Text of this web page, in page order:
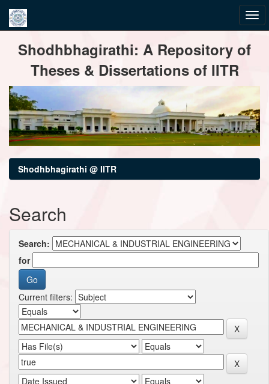
navigationShodhbhagirathi: A Repository of
Theses & Dissertations of IITR
Shodhbhagirathi @ IITR
Search
Search:
for
Current filters: